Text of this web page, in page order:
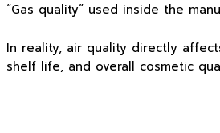
“Gas quality” used inside the
In reality, air quality directly
shelf life, and overall cosmetic